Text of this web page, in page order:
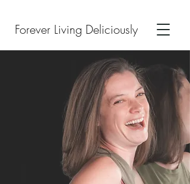
Forever Living Deliciously